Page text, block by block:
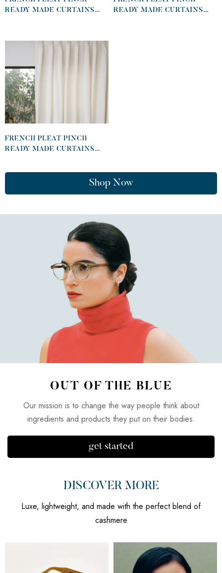
READY MADE CURTAINS
READY MADE CURTAINS
FRENCH PLEAT PINCH
READY MADE CURTAINS
Shop Now
OUT OF THE BLUE
Our mission is to change the way people think about
ingredients and products they put on their bodies.
get started
DISCOVER MORE
Luxe, lightweight, and made with the perfect blend of
cashmere